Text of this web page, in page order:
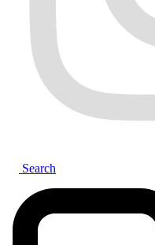
Search